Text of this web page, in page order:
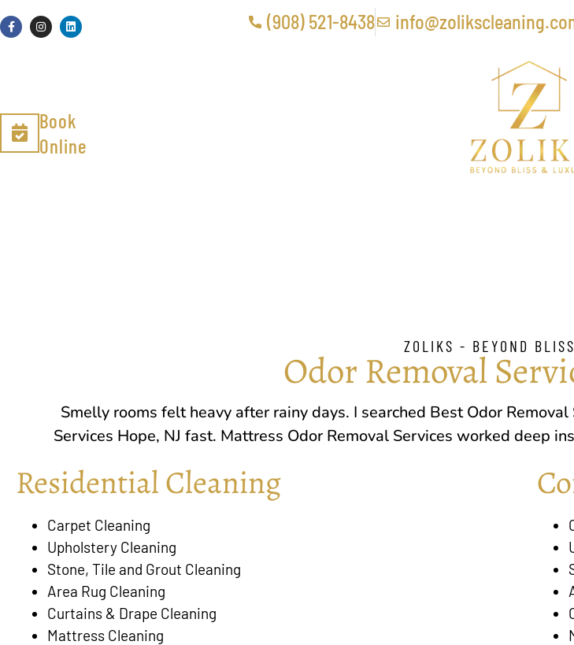
(908) 521-8438
Book
Online
ZOLIKS - BEYOND
Odor Removal
Smelly rooms felt heavy after rainy days. I searched Best Odor Removal
Services Hope, NJ fast. Mattress Odor Removal Services worked deep
Residential Cleaning
Carpet Cleaning
Upholstery Cleaning
Stone, Tile and Grout Cleaning
Area Rug Cleaning
Curtains & Drape Cleaning
Mattress Cleaning